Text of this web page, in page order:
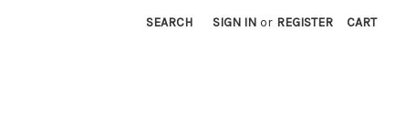
SEARCH SIGN IN or REGISTER CART